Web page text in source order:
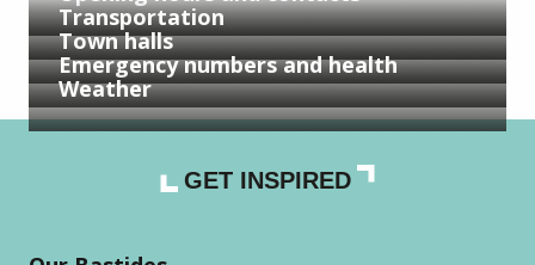
Transportation
Town halls
Emergency numbers and health
Weather
GET INSPIRED